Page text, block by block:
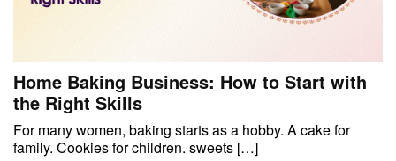
Home Baking Business: How to Start with
the Right Skills
For many women, baking starts as a hobby. A cake for
family. Cookies for children. sweets […]